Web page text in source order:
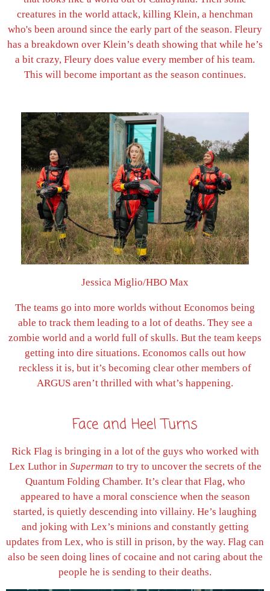
creatures in the world attack, killing Klein, a henchman
who's been around since the early part of the season. Fleury
has a breakdown over Klein’s death showing that while he’s
a bit crazy, Fleury does value every member of his team.
This will become important as the season continues.
Jessica Miglio/HBO Max
The teams go into more worlds without Economos being
able to track them leading to a lot of deaths. They see a
zombie world and a world full of skulls. But the team keeps
getting into dire situations. Economos calls out how
reckless it is, but it’s becoming clear other members of
ARGUS aren’t thrilled with what’s happening.
Face and Heel Turns
Rick Flag is bringing in a lot of the guys who worked with
Lex Luthor in Superman to try to uncover the secrets of the
Quantum Folding Chamber. It’s clear that Flag, who
appeared to have a moral conscience when the season
started, is quietly descending into villainy. He’s laughing
and joking with Lex’s minions and constantly getting
updates from Lex, who is still in prison, by the way. Flag can
also be seen doing lines of cocaine and not caring about the
people he is sending to their deaths.